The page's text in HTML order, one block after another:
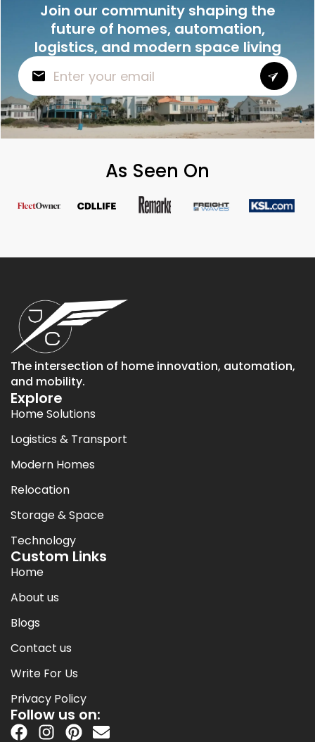
Join our community shaping the
future of homes, automation,
logistics, and modern space living
As Seen On
The intersection of home innovation, automation,
and mobility.
Explore
Home Solutions
Logistics & Transport
Modern Homes
Relocation
Storage & Space
Technology
Custom Links
Home
About us
Blogs
Contact us
Write For Us
Privacy Policy
Follow us on: